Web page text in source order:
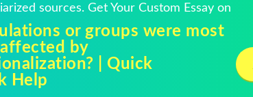
sources. Get Your Custom Essay on
or groups were most
by
| Quick
Help